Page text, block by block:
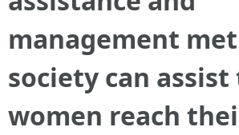
management
society can assist
women reach